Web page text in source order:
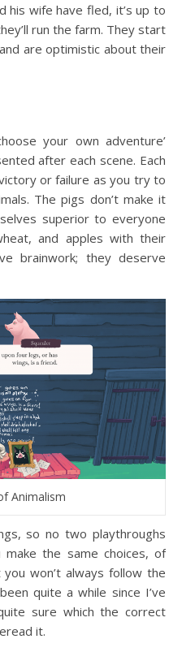
his wife have fled, it’s up to
run the farm. They start
are optimistic about their
your own adventure’
after each scene. Each
or failure as you try to
The pigs don’t make it
superior to everyone
and apples with their
brainwork; they deserve
Animalism
so no two playthroughs
the same choices, of
won’t always follow the
quite a while since I’ve
sure which the correct
it.